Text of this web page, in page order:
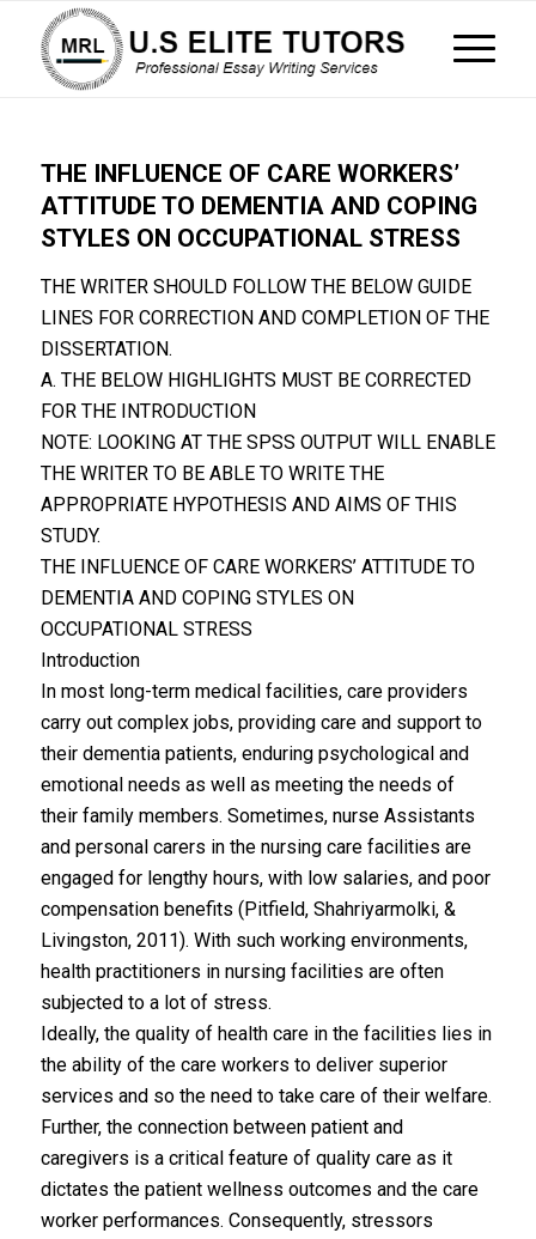
THE INFLUENCE OF CARE WORKERS’
ATTITUDE TO DEMENTIA AND COPING
STYLES ON OCCUPATIONAL STRESS
THE WRITER SHOULD FOLLOW THE BELOW GUIDE
LINES FOR CORRECTION AND COMPLETION OF THE
DISSERTATION.
A. THE BELOW HIGHLIGHTS MUST BE CORRECTED
FOR THE INTRODUCTION
NOTE: LOOKING AT THE SPSS OUTPUT WILL ENABLE
THE WRITER TO BE ABLE TO WRITE THE
APPROPRIATE HYPOTHESIS AND AIMS OF THIS
STUDY.
THE INFLUENCE OF CARE WORKERS’ ATTITUDE TO
DEMENTIA AND COPING STYLES ON
OCCUPATIONAL STRESS
Introduction
In most long-term medical facilities, care providers
carry out complex jobs, providing care and support to
their dementia patients, enduring psychological and
emotional needs as well as meeting the needs of
their family members. Sometimes, nurse Assistants
and personal carers in the nursing care facilities are
engaged for lengthy hours, with low salaries, and poor
compensation benefits (Pitfield, Shahriyarmolki, &
Livingston, 2011). With such working environments,
health practitioners in nursing facilities are often
subjected to a lot of stress.
Ideally, the quality of health care in the facilities lies in
the ability of the care workers to deliver superior
services and so the need to take care of their welfare.
Further, the connection between patient and
caregivers is a critical feature of quality care as it
dictates the patient wellness outcomes and the care
worker performances. Consequently, stressors